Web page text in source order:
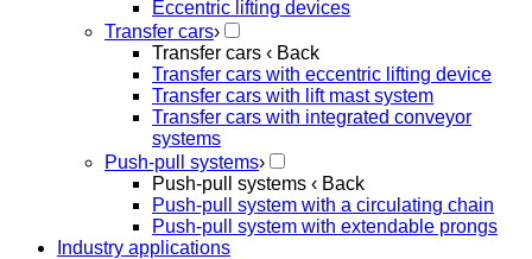
Eccentric lifting devices
Transfer cars›
Transfer cars ‹ Back
Transfer cars with eccentric lifting device
Transfer cars with lift mast system
Transfer cars with integrated conveyor
systems
Push-pull systems›
Push-pull systems ‹ Back
Push-pull system with a circulating chain
Push-pull system with extendable prongs
Industry applications